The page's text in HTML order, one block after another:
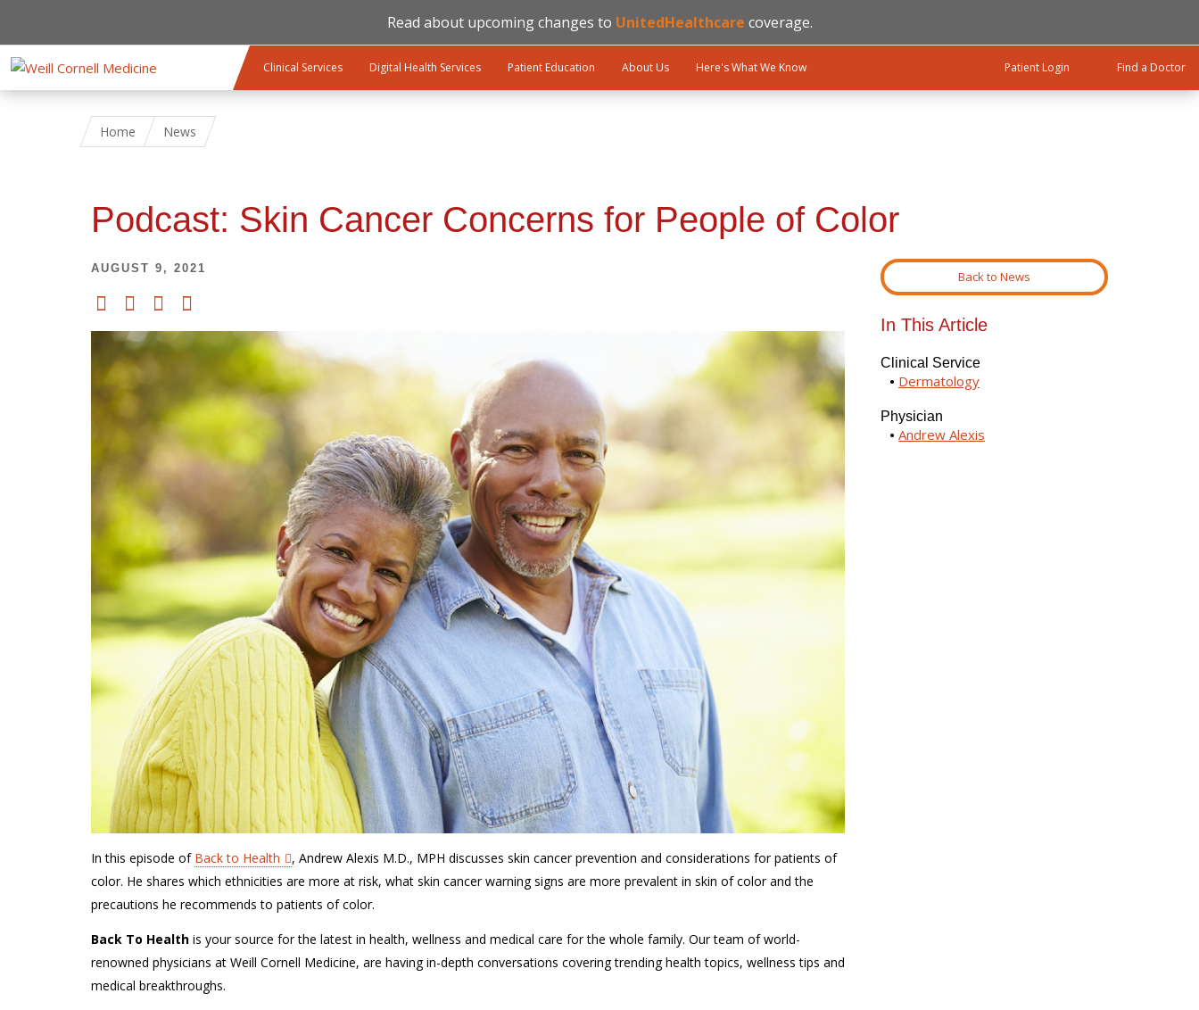
Read about upcoming changes to UnitedHealthcare coverage.
Clinical Services Digital Health Services Patient Education About Us Here's What We Know Patient Login Find a Doctor
Home News
Podcast: Skin Cancer Concerns for People of Color
AUGUST 9, 2021
In this episode of Back to Health
, Andrew Alexis M.D., MPH discusses skin cancer prevention and considerations for patients of
color. He shares which ethnicities are more at risk, what skin cancer warning signs are more prevalent in skin of color and the
precautions he recommends to patients of color.
Back To Health is your source for the latest in health, wellness and medical care for the whole family. Our team of world-
renowned physicians at Weill Cornell Medicine, are having in-depth conversations covering trending health topics, wellness tips and
medical breakthroughs.
Back to News
In This Article
Clinical Service
Dermatology
Physician
Andrew Alexis